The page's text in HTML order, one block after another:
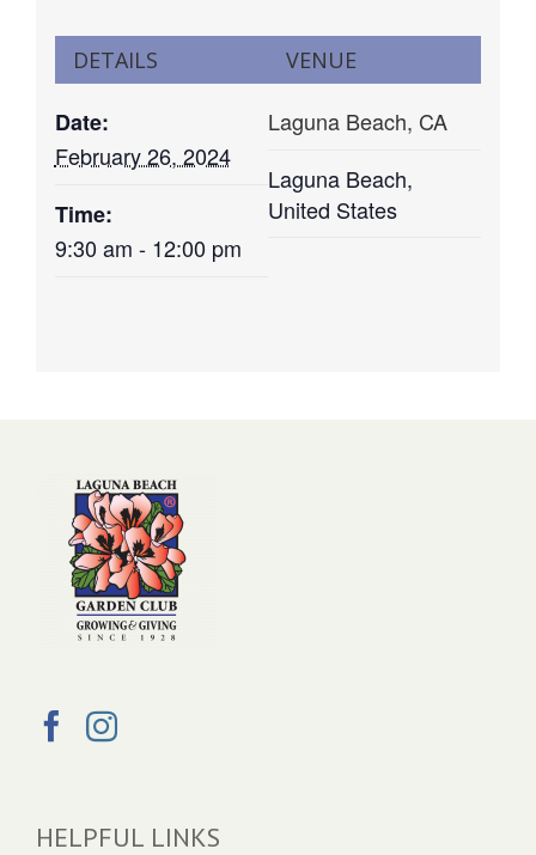
DETAILS
Date:
February 26, 2024
Time:
9:30 am - 12:00 pm
VENUE
Laguna Beach, CA
Laguna Beach,
United States
HELPFUL LINKS